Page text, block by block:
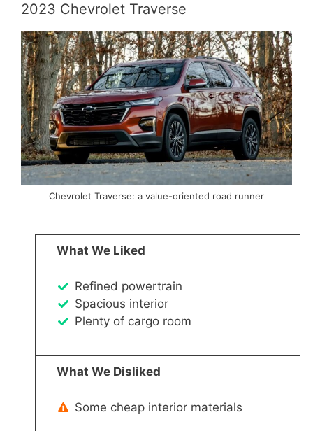
2023 Chevrolet Traverse
Chevrolet Traverse: a value-oriented road runner
What We Liked
Refined powertrain
Spacious interior
Plenty of cargo room
What We Disliked
Some cheap interior materials